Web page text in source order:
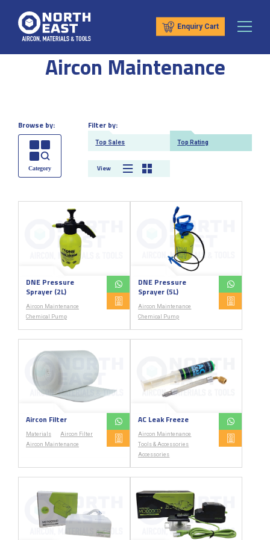
Enquiry Cart
Aircon Maintenance
Browse by: Filter by:
Top Sales Top Rating
View
DNE Pressure
Sprayer (2L)
Aircon Maintenance
Chemical Pump
DNE Pressure
Sprayer (5L)
Aircon Maintenance
Chemical Pump
Aircon Filter
Materials
Aircon Filter
Aircon Maintenance
AC Leak Freeze
Aircon Maintenance
Tools & Accessories
Accessories